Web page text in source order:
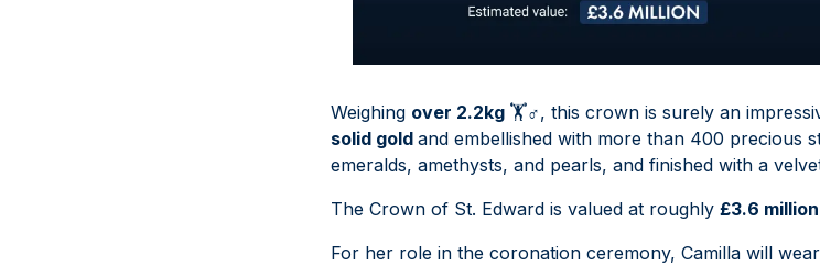
Weighing over 2.2kg 🏋♂️, this crown is surely an
solid goldand embellished with more than 400 precious
emeralds, amethysts, and pearls, and finished with a
The Crown of St. Edward is valued at roughly£3.6 million
For her role in the coronation ceremony, Camilla will